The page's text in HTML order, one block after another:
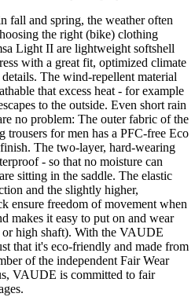
fall and spring, the weather often
the right (bike) clothing
Light II are lightweight softshell
with a great fit, optimized climate
The wind-repellent material
that excess heat - for example
to the outside. Even short rain
no problem: The outer fabric of the
for men has a PFC-free Eco
The two-layer, hard-wearing
- so that no moisture can
sitting in the saddle. The elastic
and the slightly higher,
ensure freedom of movement when
makes it easy to put on and wear
high shaft). With the VAUDE
that it's eco-friendly and made from
of the independent Fair Wear
VAUDE is committed to fair